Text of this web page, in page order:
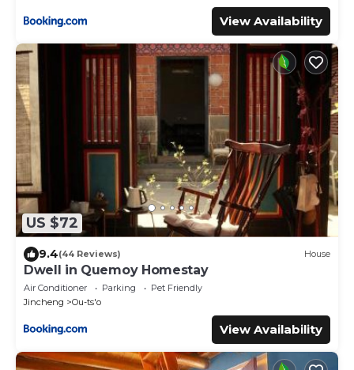
View Availability
US $72
9.4(44 Reviews) House
Dwell in Quemoy Homestay
Air Conditioner Parking
Pet Friendly
Jincheng
Ou-ts'o
View Availability